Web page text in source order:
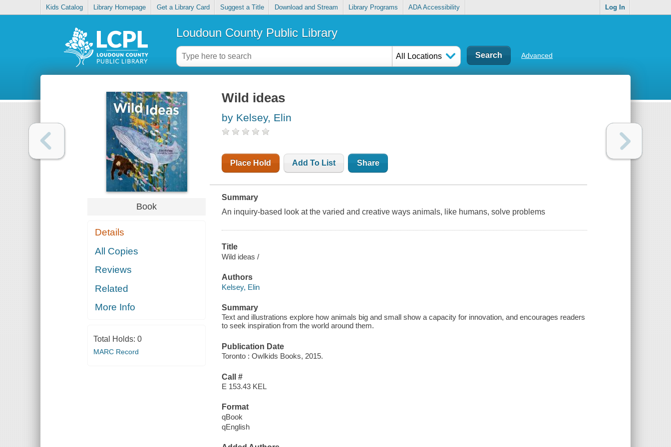
Kids Catalog Library Homepage Get a Library Card Suggest a Title Download and Stream Library Programs ADA Accessibility Log In
Loudoun County Public Library
All Locations Advanced
Book
Details
All Copies
Reviews
Related
More Info
Total Holds: 0
MARC Record
Wild ideas
by Kelsey, Elin
Place Hold Add To List Share
Summary
An inquiry-based look at the varied and creative ways animals, like humans, solve problems
Title
Wild ideas /
Authors
Kelsey, Elin
Summary
Text and illustrations explore how animals big and small show a capacity for innovation, and encourages readers
to seek inspiration from the world around them.
Publication Date
Toronto : Owlkids Books, 2015.
Call #
E 153.43 KEL
Format
qBook
qEnglish